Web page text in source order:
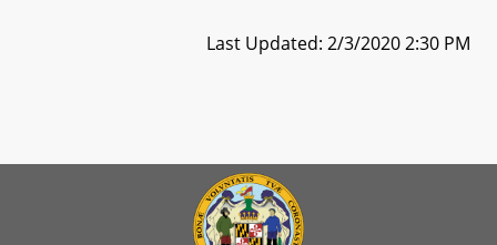
Last Updated: 2/3/2020 2:30 PM